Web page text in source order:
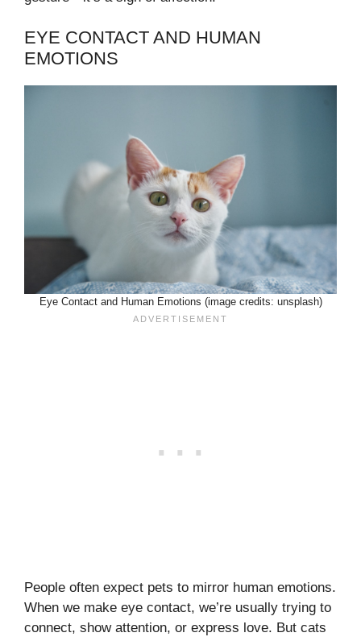
EYE CONTACT AND HUMAN
EMOTIONS
Eye Contact and Human Emotions (image credits: unsplash)
People often expect pets to mirror human emotions.
When we make eye contact, we’re usually trying to
connect, show attention, or express love. But cats